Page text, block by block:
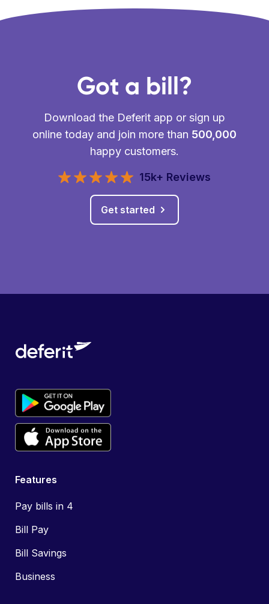
Got a bill?
Download the Deferit app or sign up
online today and join more than 500,000
happy customers.
15k+ Reviews
Get started
Features
Pay bills in 4
Bill Pay
Bill Savings
Business